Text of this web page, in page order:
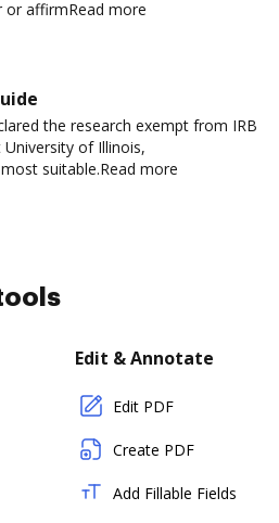
or affirmRead more
the research exempt from IRB
of Illinois,
suitable.Read more
Edit & Annotate
Edit PDF
Create PDF
Add Fillable Fields